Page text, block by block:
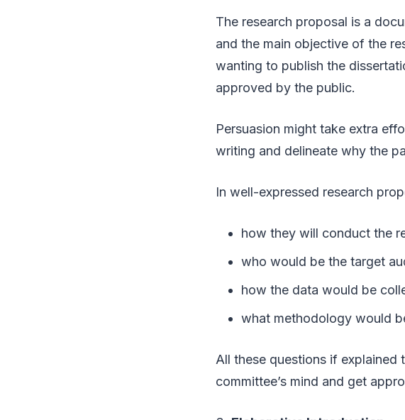
The research proposal is a
and the main objective of the
wanting to publish the
approved by the public.
Persuasion might take extra
writing and delineate why the
In well-expressed research
how they will conduct the
who would be the target
how the data would be
what methodology would
All these questions if explained
committee’s mind and get